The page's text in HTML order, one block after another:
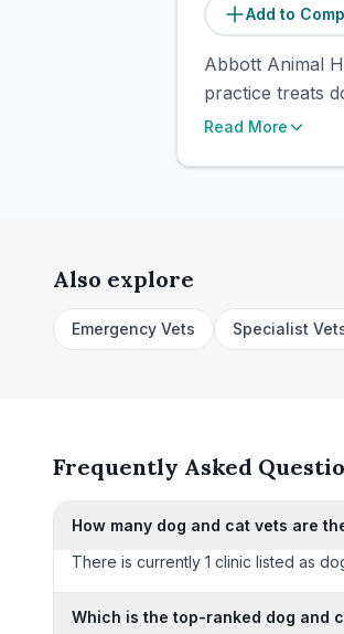
Add to
Abbott Animal
practice treats
Read More
Also explore
Emergency Vets Specialist
Frequently Asked
How many dog and cat vets are
There is currently 1 clinic listed as
Which is the top-ranked dog and